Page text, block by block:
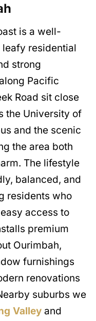
is a well-
residential
strong
Pacific
Road sit close
the University of
and the scenic
the area both
The lifestyle
balanced, and
residents who
access to
premium
Ourimbah,
furnishings
renovations
suburbs we
Valley and